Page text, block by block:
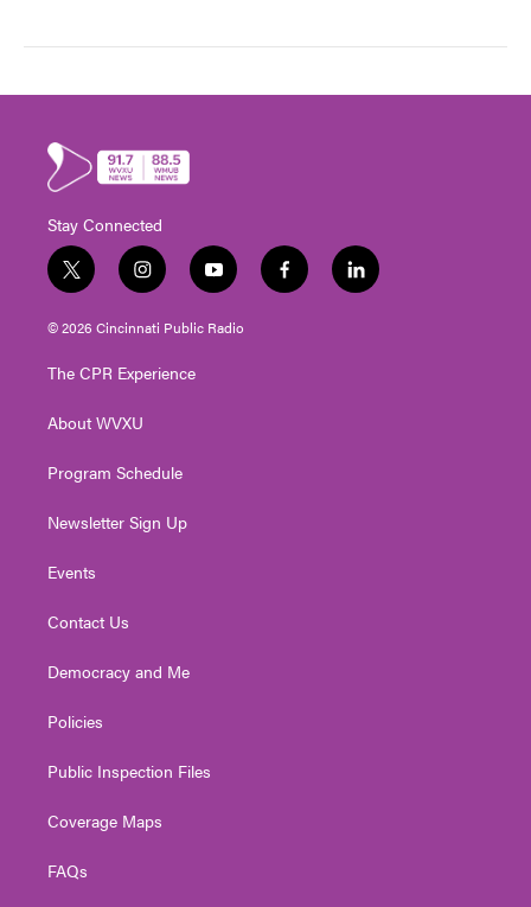
Stay Connected
t
w
i
e
i
n
s
g
a
y
o
u
f
a
l
i
© 2026 Cincinnati Public Radio
The CPR Experience
About WVXU
Program Schedule
Newsletter Sign Up
Events
Contact Us
Democracy and Me
Policies
Public Inspection Files
Coverage Maps
FAQs